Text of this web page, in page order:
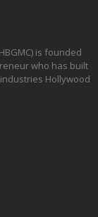
is founded
who has built
Hollywood